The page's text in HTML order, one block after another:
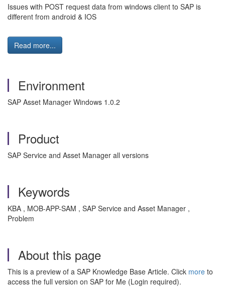
Issues with POST request data from windows client to SAP is
different from android & IOS
Read more...
Environment
SAP Asset Manager Windows 1.0.2
Product
SAP Service and Asset Manager all versions
Keywords
KBA , MOB-APP-SAM , SAP Service and Asset Manager ,
Problem
About this page
This is a preview of a SAP Knowledge Base Article. Click more to
access the full version on SAP for Me (Login required).